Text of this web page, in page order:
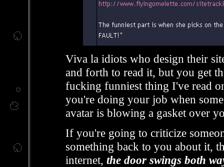
Viva la idiots who design their
and forth to read it, but you get
fucking funniest thing I've read
you're doing your job when
avatar is blowing a gasket over
If you're going to criticize
something back to you about it,
internet, the door swings both